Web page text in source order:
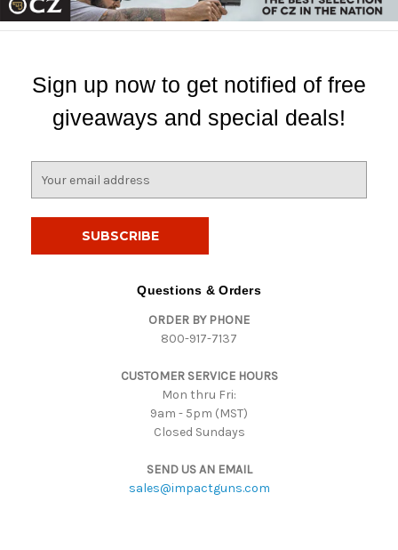
Sign up now to get notified of free
giveaways and special deals!
Questions & Orders
ORDER BY PHONE
800-917-7137
CUSTOMER SERVICE HOURS
Mon thru Fri:
9am - 5pm (MST)
Closed Sundays
SEND US AN EMAIL
sales@impactguns.com